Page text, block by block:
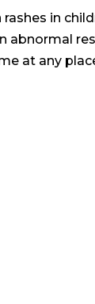
in
abnormal
at any